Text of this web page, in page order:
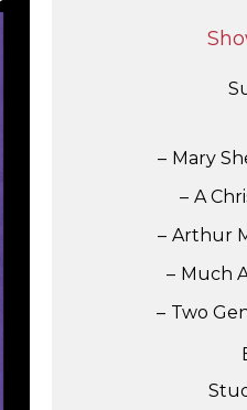
Mary
A
Arthur
Much
Two